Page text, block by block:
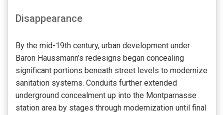
Disappearance
By the mid-19th century, urban development under
Baron Haussmann’s redesigns began concealing
significant portions beneath street levels to modernize
sanitation systems. Conduits further extended
underground concealment up into the Montparnasse
station area by stages through modernization until final